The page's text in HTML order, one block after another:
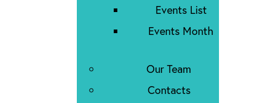
Events List
Events Month
Our Team
Contacts